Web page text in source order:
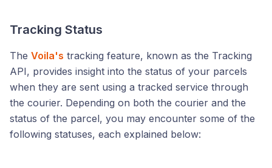
Tracking Status
The Voila's tracking feature, known as the Tracking
API, provides insight into the status of your parcels
when they are sent using a tracked service through
the courier. Depending on both the courier and the
status of the parcel, you may encounter some of the
following statuses, each explained below: